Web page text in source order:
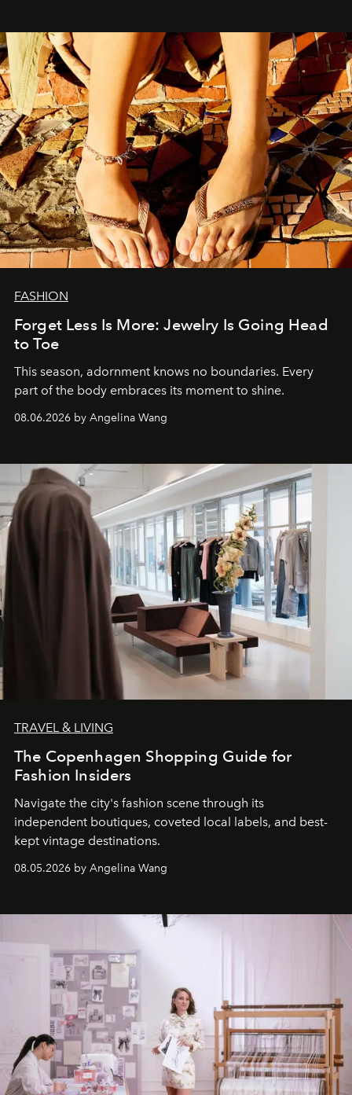
FASHION
Forget Less Is More: Jewelry Is Going Head
to Toe
This season, adornment knows no boundaries. Every
part of the body embraces its moment to shine.
08.06.2026 by Angelina Wang
TRAVEL & LIVING
The Copenhagen Shopping Guide for
Fashion Insiders
Navigate the city's fashion scene through its
independent boutiques, coveted local labels, and best-
kept vintage destinations.
08.05.2026 by Angelina Wang